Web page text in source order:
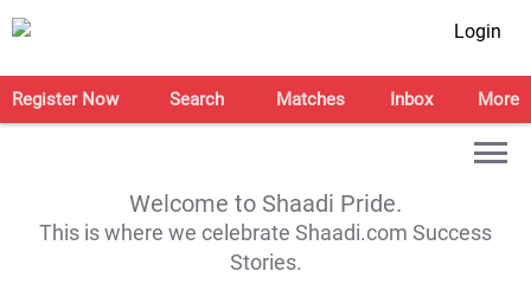
Login
Register Now Search Matches Inbox More
Welcome to Shaadi Pride.
This is where we celebrate Shaadi.com Success
Stories.